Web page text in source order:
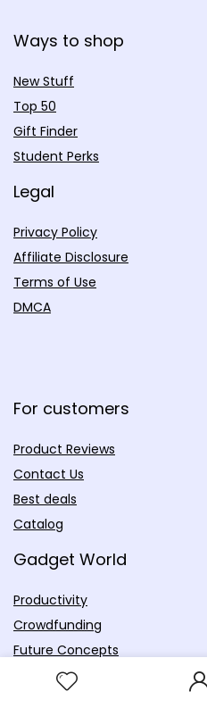
Ways to shop
New Stuff
Top 50
Gift Finder
Student Perks
Legal
Privacy Policy
Affiliate Disclosure
Terms of Use
DMCA
For customers
Product Reviews
Contact Us
Best deals
Catalog
Gadget World
Productivity
Crowdfunding
Future Concepts
Inventions